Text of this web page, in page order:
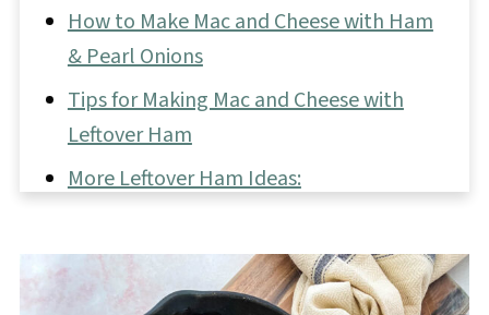
How to Make Mac and Cheese with Ham
& Pearl Onions
Tips for Making Mac and Cheese with
Leftover Ham
More Leftover Ham Ideas:
💬 Comments & Reviews